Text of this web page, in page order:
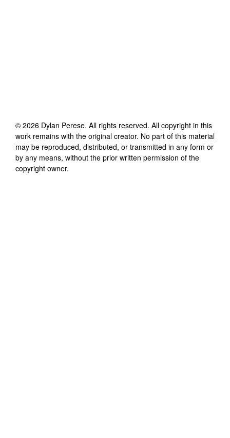
© 2026 Dylan Perese. All rights reserved. All copyright in this
work remains with the original creator. No part of this material
may be reproduced, distributed, or transmitted in any form or
by any means, without the prior written permission of the
copyright owner.